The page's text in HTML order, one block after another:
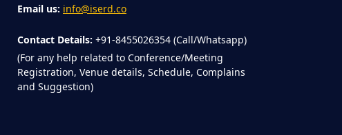
Email us: info@iserd.co
Contact Details: +91-8455026354 (Call/Whatsapp)
(For any help related to Conference/Meeting
Registration, Venue details, Schedule, Complains
and Suggestion)